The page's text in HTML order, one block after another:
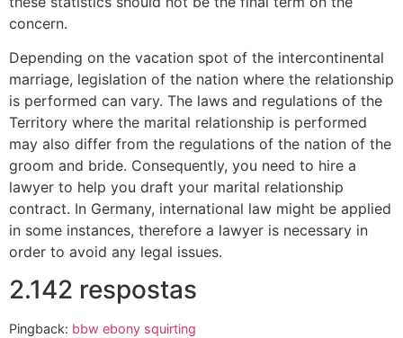
concern.
Depending on the vacation spot of the intercontinental
marriage, legislation of the nation where the relationship
is performed can vary. The laws and regulations of the
Territory where the marital relationship is performed
may also differ from the regulations of the nation of the
groom and bride. Consequently, you need to hire a
lawyer to help you draft your marital relationship
contract. In Germany, international law might be applied
in some instances, therefore a lawyer is necessary in
order to avoid any legal issues.
2.142 respostas
Pingback: bbw ebony squirting